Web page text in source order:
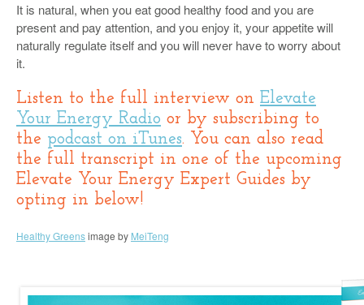
It is natural, when you eat good healthy food and you are
present and pay attention, and you enjoy it, your appetite will
naturally regulate itself and you will never have to worry about
it.
Listen to the full interview on Elevate
Your Energy Radio or by subscribing to
the podcast on iTunes. You can also read
the full transcript in one of the upcoming
Elevate Your Energy Expert Guides by
opting in below!
Healthy Greensimage by MeiTeng